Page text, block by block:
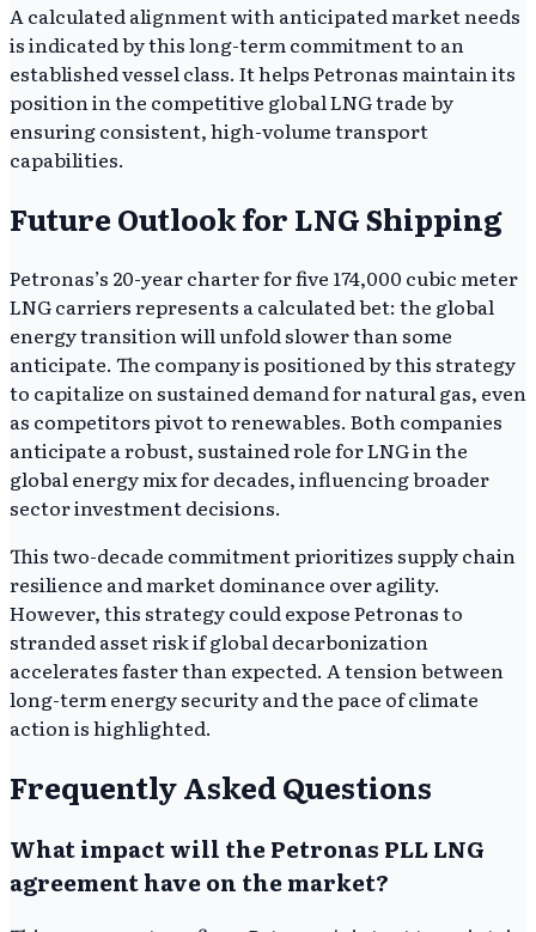
A calculated alignment with anticipated market needs
is indicated by this long-term commitment to an
established vessel class. It helps Petronas maintain its
position in the competitive global LNG trade by
ensuring consistent, high-volume transport
capabilities.
Future Outlook for LNG Shipping
Petronas’s 20-year charter for five 174,000 cubic meter
LNG carriers represents a calculated bet: the global
energy transition will unfold slower than some
anticipate. The company is positioned by this strategy
to capitalize on sustained demand for natural gas, even
as competitors pivot to renewables. Both companies
anticipate a robust, sustained role for LNG in the
global energy mix for decades, influencing broader
sector investment decisions.
This two-decade commitment prioritizes supply chain
resilience and market dominance over agility.
However, this strategy could expose Petronas to
stranded asset risk if global decarbonization
accelerates faster than expected. A tension between
long-term energy security and the pace of climate
action is highlighted.
Frequently Asked Questions
What impact will the Petronas PLL LNG
agreement have on the market?